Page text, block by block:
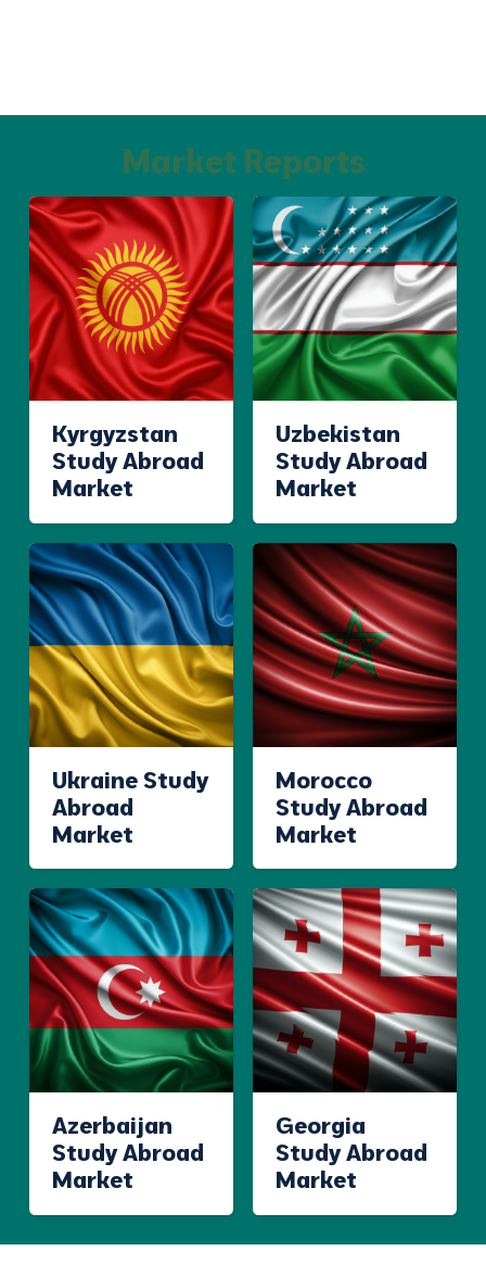
Market Reports
Kyrgyzstan
Study Abroad
Market
Uzbekistan
Study Abroad
Market
Ukraine Study
Abroad
Market
Morocco
Study Abroad
Market
Azerbaijan
Study Abroad
Market
Georgia
Study Abroad
Market